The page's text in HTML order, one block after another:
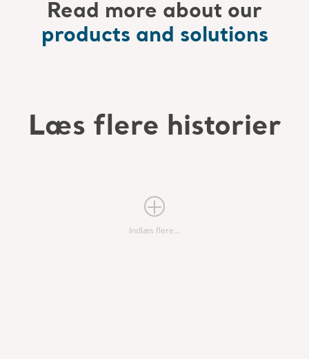
Read more about our
products and solutions
Læs flere historier
Indlæs flere...